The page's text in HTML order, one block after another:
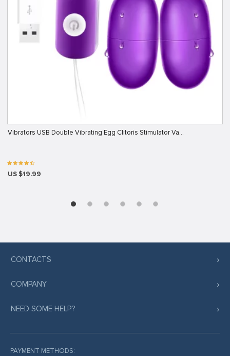
Vibrators USB Double Vibrating Egg Clitoris Stimulator Va…
US $19.99
CONTACTS
COMPANY
NEED SOME HELP?
PAYMENT METHODS: